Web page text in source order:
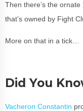
Then there’s the
that’s owned by Fight
More on that in a tick…
Did You
Vacheron Constantin